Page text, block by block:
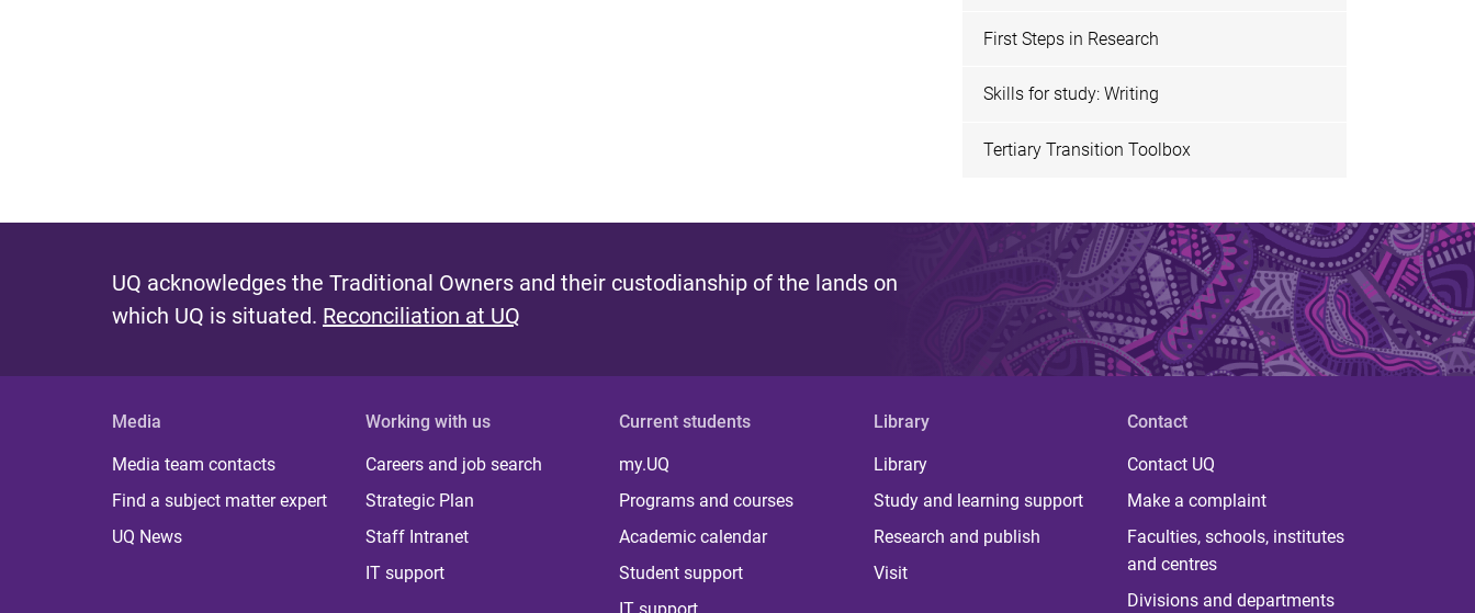
First Steps in Research
Skills for study: Writing
Tertiary Transition Toolbox
UQ acknowledges the Traditional Owners and their custodianship of the lands on
which UQ is situated. Reconciliation at UQ
Media
Media team contacts
Find a subject matter expert
UQ News
Working with us
Careers and job search
Strategic Plan
Staff Intranet
IT support
Current students
my.UQ
Programs and courses
Academic calendar
Student support
IT support
Library
Library
Study and learning support
Research and publish
Visit
Contact
Contact UQ
Make a complaint
Faculties, schools, institutes
and centres
Divisions and departments